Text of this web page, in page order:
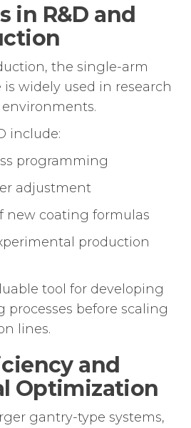
in R&D and
the single-arm
widely used in research
include:
programming
adjustment
new coating formulas
production
tool for developing
before scaling
lines.
and
Optimization
gantry-type systems,